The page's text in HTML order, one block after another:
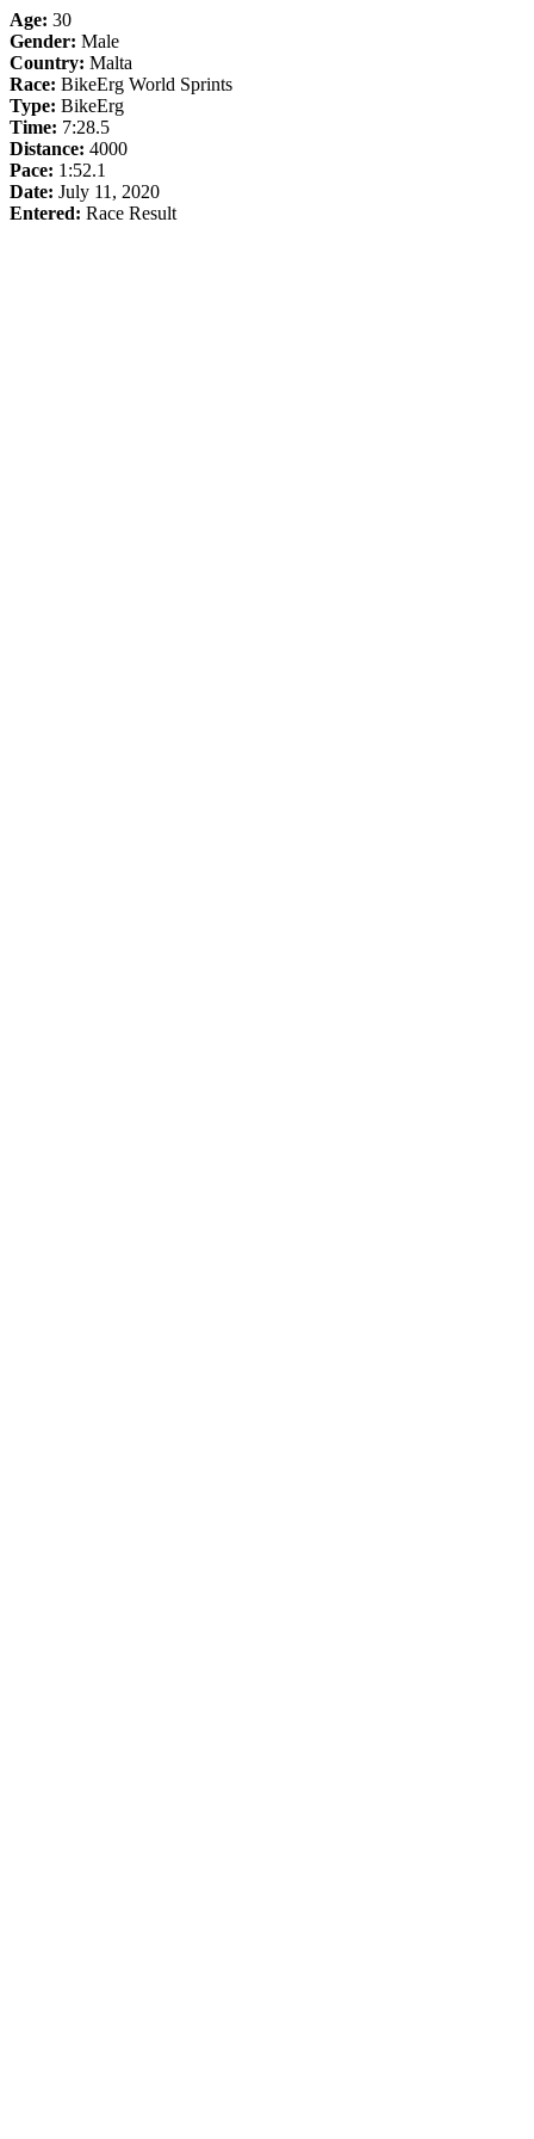
Age: 30
Gender: Male
Country: Malta
Race: BikeErg World Sprints
Type: BikeErg
Time: 7:28.5
Distance: 4000
Pace: 1:52.1
Date: July 11, 2020
Entered: Race Result